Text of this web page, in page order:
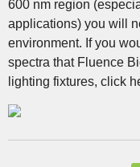
600 nm region
applications) you will
environment. If you
spectra that Fluence
lighting fixtures, click